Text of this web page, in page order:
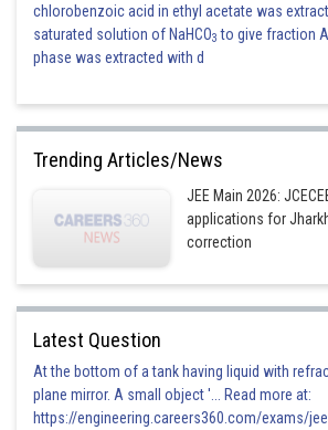
chlorobenzoic acid in ethyl acetate was
saturated solution of NaHCO3 to give fraction
phase was extracted with d
Trending Articles/News
JEE Main 2026:
applications for
correction
Latest Question
At the bottom of a tank having liquid with
plane mirror. A small object '... Read more at:
https://engineering.careers360.com/exams/